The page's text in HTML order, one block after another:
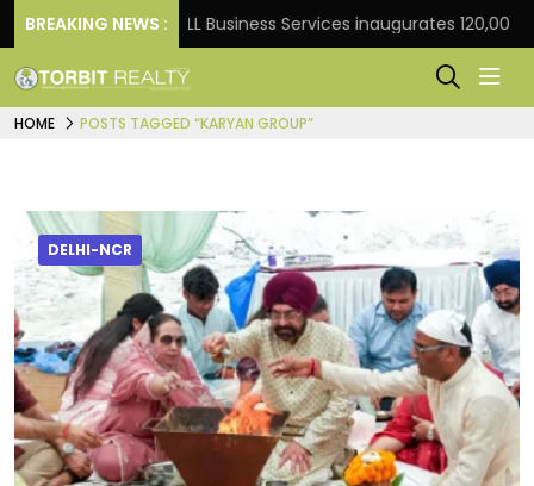
BREAKING NEWS :
Frank JLL Business Services inaugurates 120,000
HOME POSTS TAGGED “KARYAN GROUP”
DELHI-NCR